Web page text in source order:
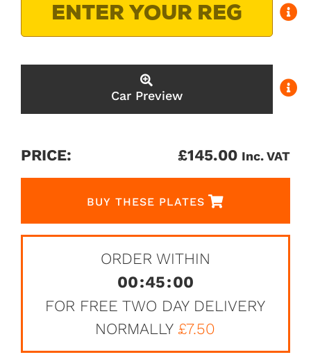
Car Preview
PRICE: £145.00 Inc. VAT
BUY THESE PLATES
ORDER WITHIN
00:45:00
FOR FREE TWO DAY DELIVERY
NORMALLY £7.50